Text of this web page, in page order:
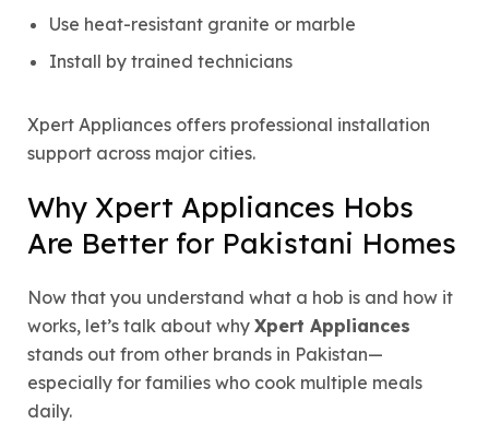
Use heat-resistant granite or marble
Install by trained technicians
Xpert Appliances offers professional installation
support across major cities.
Why Xpert Appliances Hobs
Are Better for Pakistani Homes
Now that you understand what a hob is and how it
works, let’s talk about why Xpert Appliances
stands out from other brands in Pakistan—
especially for families who cook multiple meals
daily.